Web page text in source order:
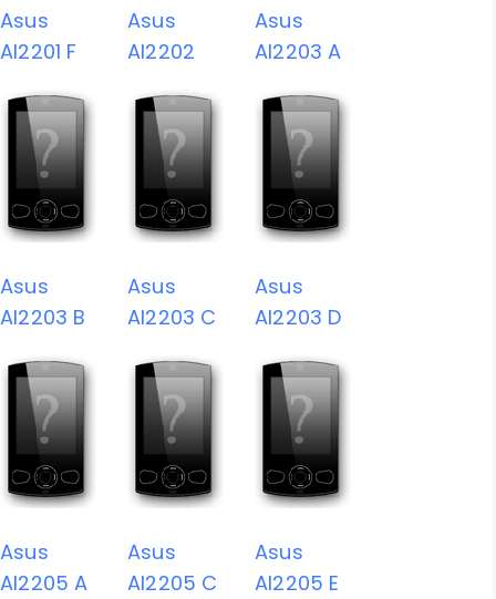
Asus
AI2201 F
Asus
AI2202
Asus
AI2203 A
Asus
AI2203 B
Asus
AI2203 C
Asus
AI2203 D
Asus
AI2205 A
Asus
AI2205 C
Asus
AI2205 E